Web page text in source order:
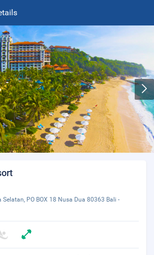
PO BOX 18 Nusa Dua 80363 Bali -